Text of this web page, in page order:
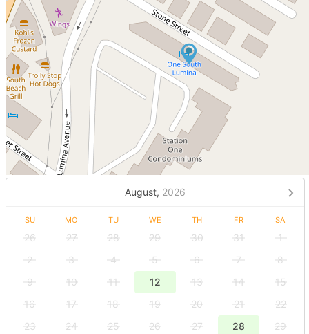
August, 2026
SU MO TU WE TH FR SA
26 27 28 29 30 31
1
2
3 4 5 6 7
8
9
10 11 12 13 14
15
16
17 18 19 20 21
22
23
24 25 26 27 28
29